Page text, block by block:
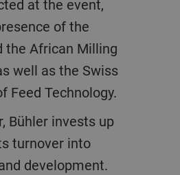
at the event,
of the
the African Milling
well as the Swiss
Feed Technology.
turnover into
development.